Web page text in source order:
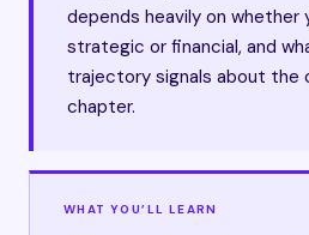
depends heavily on whether
strategic or financial, and
trajectory signals about the
chapter.
WHAT YOU’LL LEARN